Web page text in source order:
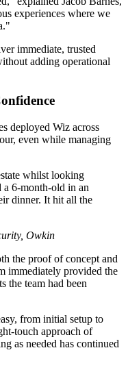
experiences where we
immediate, trusted
adding operational
deployed Wiz across
even while managing
whilst looking
a 6-month-old in an
dinner. It hit all the
Owkin
the proof of concept and
immediately provided the
the team had been
from initial setup to
touch approach of
as needed has continued